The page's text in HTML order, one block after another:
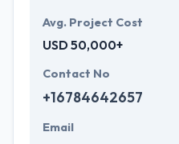
Avg. Project Cost
USD 50,000+
Contact No
+16784642657
Email